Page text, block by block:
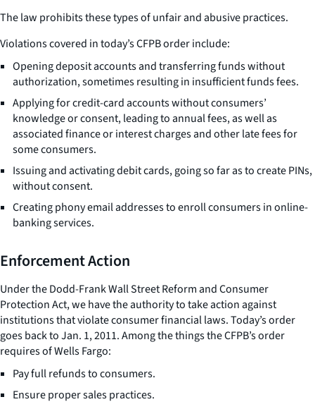
The law prohibits these types of unfair and abusive practices.
Violations covered in today’s CFPB order include:
Opening deposit accounts and transferring funds without
authorization, sometimes resulting in insufficient funds fees.
Applying for credit-card accounts without consumers’
knowledge or consent, leading to annual fees, as well as
associated finance or interest charges and other late fees for
some consumers.
Issuing and activating debit cards, going so far as to create PINs,
without consent.
Creating phony email addresses to enroll consumers in online-
banking services.
Enforcement Action
Under the Dodd-Frank Wall Street Reform and Consumer
Protection Act, we have the authority to take action against
institutions that violate consumer financial laws. Today’s order
goes back to Jan. 1, 2011. Among the things the CFPB’s order
requires of Wells Fargo:
Pay full refunds to consumers.
Ensure proper sales practices.